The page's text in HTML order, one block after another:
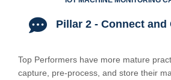
Pillar 2 - Connect and
Top Performers have more mature
capture, pre-process, and store their